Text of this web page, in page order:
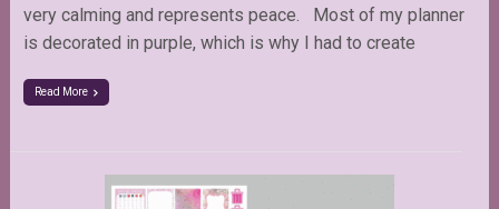
very calming and represents peace. Most of my planner
is decorated in purple, which is why I had to create
Read More